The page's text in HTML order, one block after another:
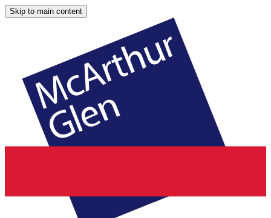
Skip to main content